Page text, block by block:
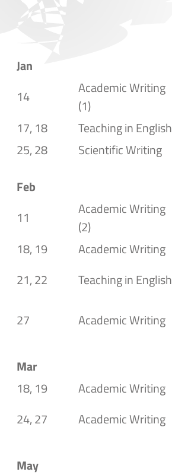
Jan
14
Academic Writing
(1)
17, 18
Teaching in English
25, 28
Scientific Writing
Feb
11
Academic Writing
(2)
18, 19
Academic Writing
21, 22
Teaching in English
27
Academic Writing
Mar
18, 19
Academic Writing
24, 27
Academic Writing
May